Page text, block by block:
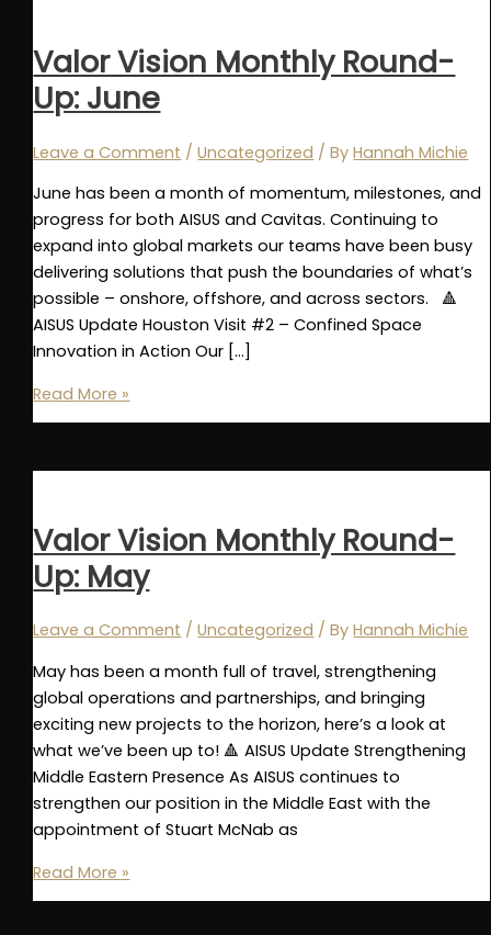
Valor Vision Monthly Round-
Up: June
Leave a Comment /Uncategorized / ByHannah Michie
June has been a month of momentum, milestones, and
progress for both AISUS and Cavitas. Continuing to
expand into global markets our teams have been busy
delivering solutions that push the boundaries of what’s
possible – onshore, offshore, and across sectors. 🔺
AISUS Update Houston Visit #2 – Confined Space
Innovation in Action Our […]
Valor
Vision
Round-
June
Read More »
Valor Vision Monthly Round-
Up: May
Leave a Comment /Uncategorized / ByHannah Michie
May has been a month full of travel, strengthening
global operations and partnerships, and bringing
exciting new projects to the horizon, here’s a look at
what we’ve been up to! 🔺 AISUS Update Strengthening
Middle Eastern Presence As AISUS continues to
strengthen our position in the Middle East with the
appointment of Stuart McNab as
Valor
Vision
Read More »